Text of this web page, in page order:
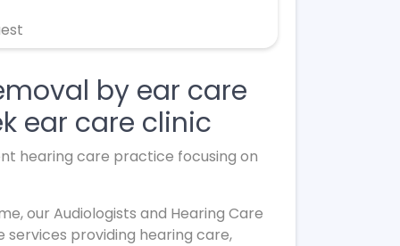
by ear care
ear care clinic
hearing care practice focusing on
our Audiologists and Hearing Care
services providing hearing care,